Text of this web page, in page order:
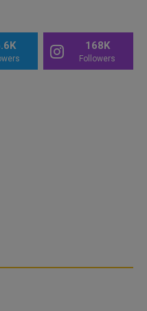
168K
Followers